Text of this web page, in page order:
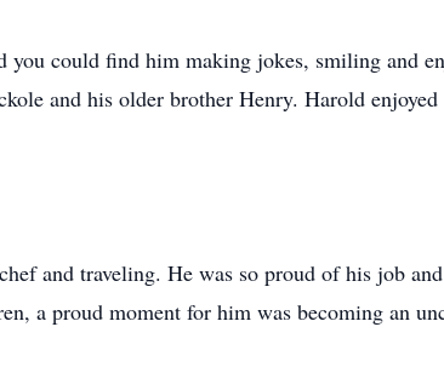
could find him making jokes, smiling and
and his older brother Henry. Harold
and traveling. He was so proud of his job
a proud moment for him was becoming an